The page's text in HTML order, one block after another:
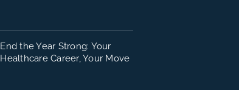
End the Year Strong: Your
Healthcare Career, Your Move